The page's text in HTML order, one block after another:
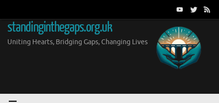
content
standinginthegaps.org.uk
Uniting Hearts, Bridging Gaps, Changing Lives